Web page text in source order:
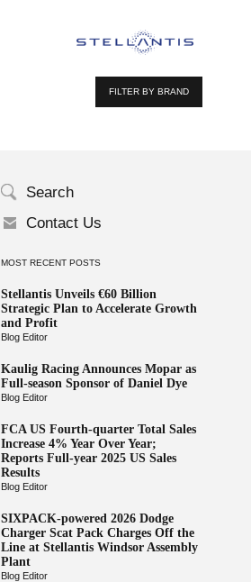
FILTER BY BRAND
Search
Contact Us
MOST RECENT POSTS
Stellantis Unveils €60 Billion
Strategic Plan to Accelerate Growth
and Profit
Blog Editor
Kaulig Racing Announces Mopar as
Full-season Sponsor of Daniel Dye
Blog Editor
FCA US Fourth-quarter Total Sales
Increase 4% Year Over Year;
Reports Full-year 2025 US Sales
Results
Blog Editor
SIXPACK-powered 2026 Dodge
Charger Scat Pack Charges Off the
Line at Stellantis Windsor Assembly
Plant
Blog Editor